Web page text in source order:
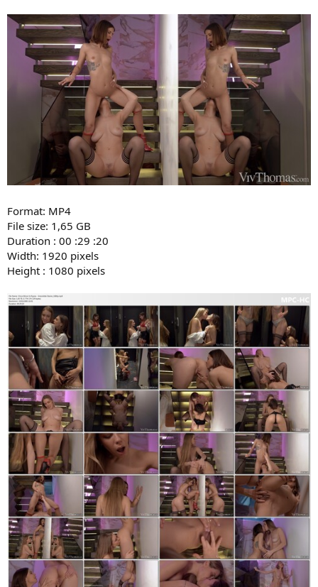
Format: MP4
File size: 1,65 GB
Duration : 00 :29 :20
Width: 1920 pixels
Height : 1080 pixels